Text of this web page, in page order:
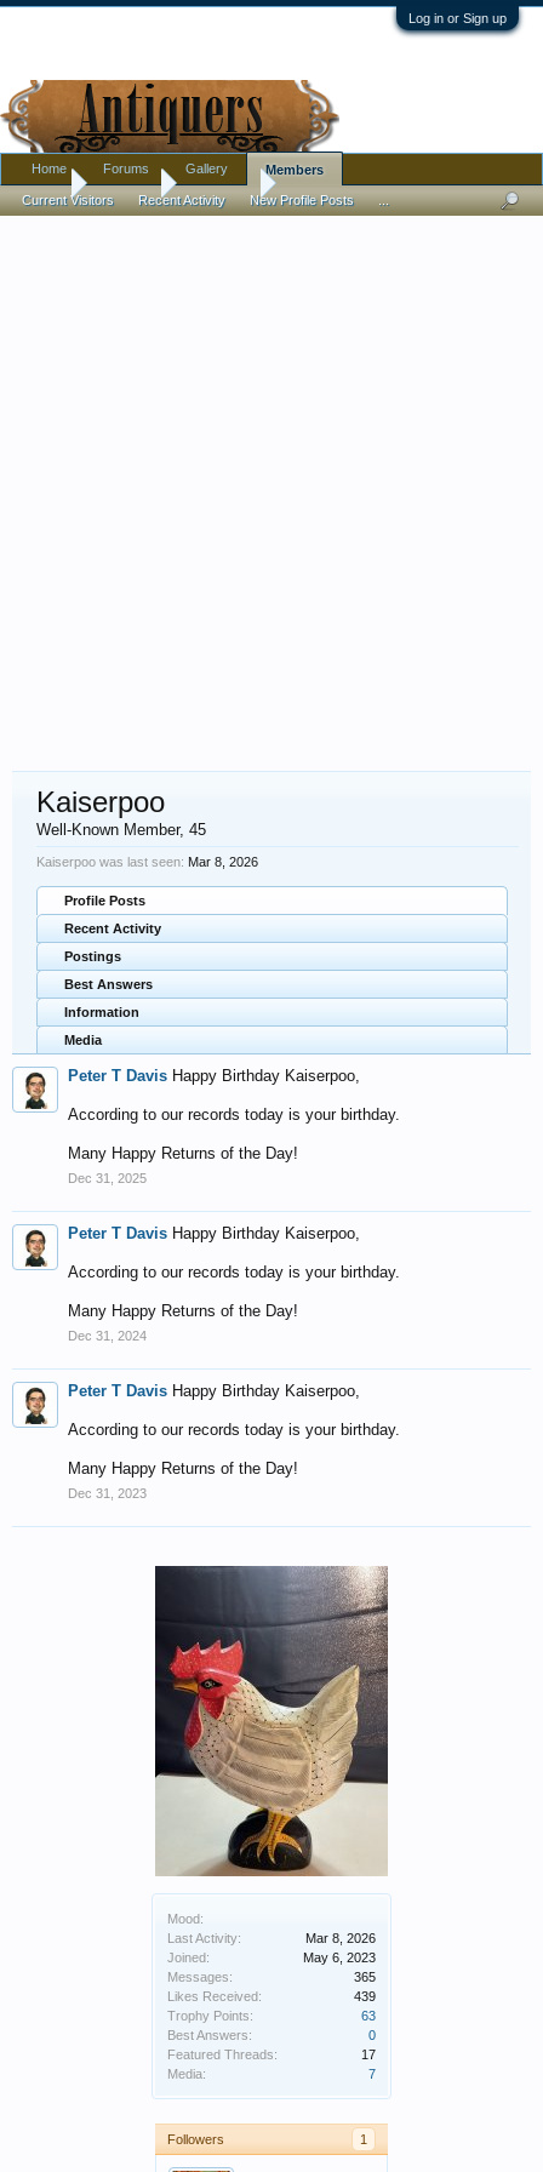
Log in or Sign up
Home Members Kaiserpoo
Mood:
Last Activity:
Mar 8, 2026
Joined:
May 6, 2023
Messages:
365
Likes Received:
439
Trophy Points:
63
Best Answers:
0
Featured Threads:
17
Media:
7
Followers 1
Kaiserpoo
Well-Known Member, 45
Kaiserpoo was last seen: Mar 8, 2026
Profile Posts
Recent Activity
Postings
Best Answers
Information
Media
Peter T Davis Happy Birthday Kaiserpoo,
According to our records today is your birthday.
Many Happy Returns of the Day!
Dec 31, 2025
Peter T Davis Happy Birthday Kaiserpoo,
According to our records today is your birthday.
Many Happy Returns of the Day!
Dec 31, 2024
Peter T Davis Happy Birthday Kaiserpoo,
According to our records today is your birthday.
Many Happy Returns of the Day!
Dec 31, 2023
Home Forums Gallery Members
Current Visitors Recent Activity New Profile Posts ...